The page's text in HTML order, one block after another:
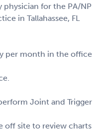
physician for the PA/NP
in Tallahassee, FL
per month in the office
Joint and Trigger
off site to review charts